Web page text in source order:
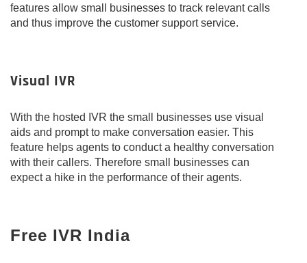
features allow small businesses to track relevant calls
and thus improve the customer support service.
Visual IVR
With the hosted IVR the small businesses use visual
aids and prompt to make conversation easier. This
feature helps agents to conduct a healthy conversation
with their callers. Therefore small businesses can
expect a hike in the performance of their agents.
Free IVR India